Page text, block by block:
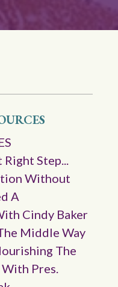
Step...
Without
A
Cindy Baker
Middle Way
The
Pres.